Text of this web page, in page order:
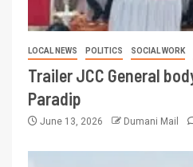
LOCAL NEWS POLITICS SOCIAL WORK
Trailer JCC General
Paradip
June 13, 2026 Dumani Mail